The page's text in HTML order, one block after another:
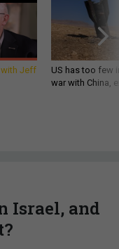
with Jeff
US has too few
war with China,
Israel, and